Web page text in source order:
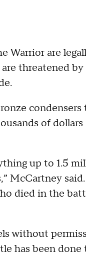
are
threatened
of
up to 1.5
McCartney
died in the
without
has been